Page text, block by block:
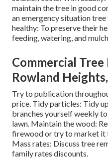
maintain the tree in good
an emergency situation
healthy: To preserve their
feeding, watering, and
Commercial Tree
Rowland
Try to publication
price. Tidy particles: Tidy
branches yourself weekly
lawn. Maintain the wood:
firewood or try to market it
Mass rates: Discuss tree
family rates discounts.